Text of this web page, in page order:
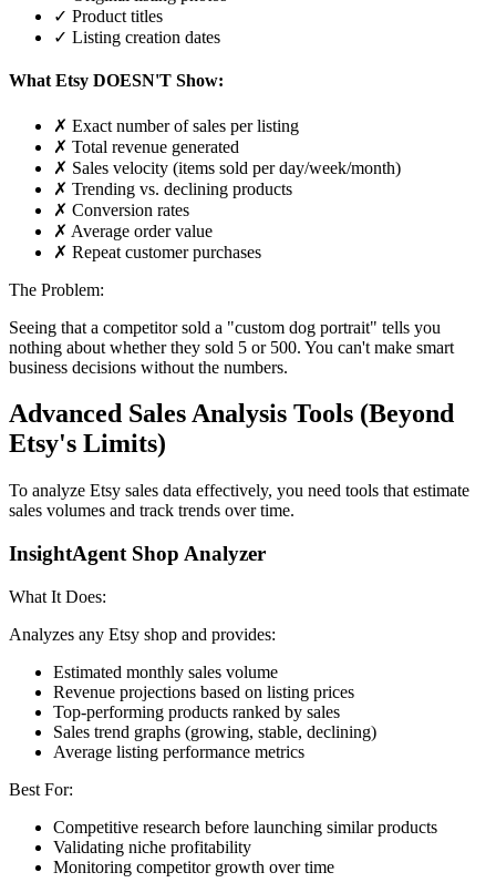
✓ Product titles
✓ Listing creation dates
What Etsy DOESN'T Show:
✗ Exact number of sales per listing
✗ Total revenue generated
✗ Sales velocity (items sold per day/week/month)
✗ Trending vs. declining products
✗ Conversion rates
✗ Average order value
✗ Repeat customer purchases
The Problem:
Seeing that a competitor sold a "custom dog portrait" tells you
nothing about whether they sold 5 or 500. You can't make smart
business decisions without the numbers.
Advanced Sales Analysis Tools (Beyond
Etsy's Limits)
To analyze Etsy sales data effectively, you need tools that estimate
sales volumes and track trends over time.
InsightAgent Shop Analyzer
What It Does:
Analyzes any Etsy shop and provides:
Estimated monthly sales volume
Revenue projections based on listing prices
Top-performing products ranked by sales
Sales trend graphs (growing, stable, declining)
Average listing performance metrics
Best For:
Competitive research before launching similar products
Validating niche profitability
Monitoring competitor growth over time